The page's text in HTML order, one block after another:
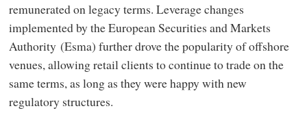
remunerated on legacy terms. Leverage changes
implemented by the European Securities and Markets
Authority (Esma) further drove the popularity of offshore
venues, allowing retail clients to continue to trade on the
same terms, as long as they were happy with new
regulatory structures.